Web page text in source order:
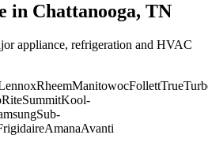
in Chattanooga, TN
appliance, refrigeration and HVAC
RheemManitowocFollettTrue
SummitKool-
Sub-
AmanaAvanti